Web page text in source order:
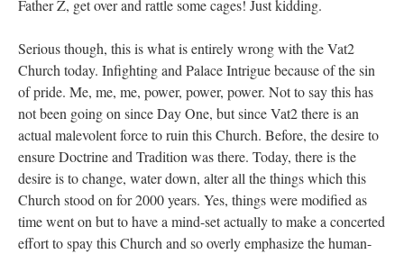
Father Z, get over and rattle some cages! Just kidding.
Serious though, this is what is entirely wrong with the Vat2
Church today. Infighting and Palace Intrigue because of the sin
of pride. Me, me, me, power, power, power. Not to say this has
not been going on since Day One, but since Vat2 there is an
actual malevolent force to ruin this Church. Before, the desire to
ensure Doctrine and Tradition was there. Today, there is the
desire is to change, water down, alter all the things which this
Church stood on for 2000 years. Yes, things were modified as
time went on but to have a mind-set actually to make a concerted
effort to spay this Church and so overly emphasize the human-